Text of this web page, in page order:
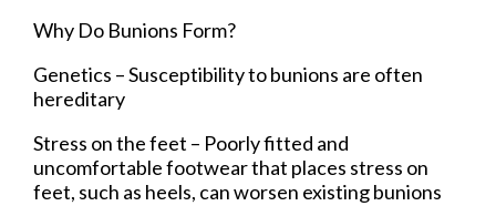
Why Do Bunions Form?
Genetics – Susceptibility to bunions are often
hereditary
Stress on the feet – Poorly fitted and
uncomfortable footwear that places stress on
feet, such as heels, can worsen existing bunions